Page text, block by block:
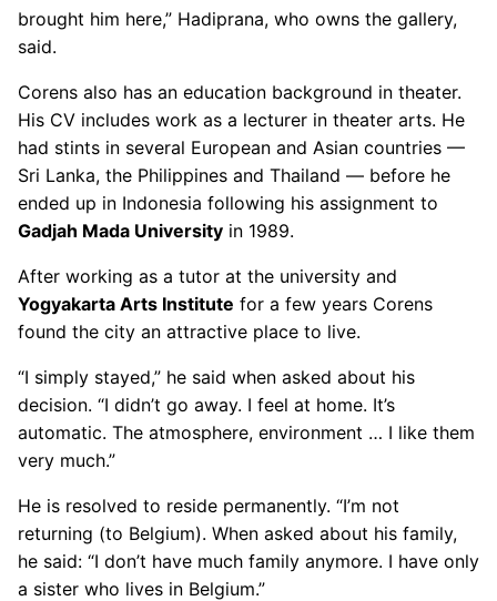
brought him here,” Hadiprana, who owns the gallery,
said.
Corens also has an education background in theater.
His CV includes work as a lecturer in theater arts. He
had stints in several European and Asian countries —
Sri Lanka, the Philippines and Thailand — before he
ended up in Indonesia following his assignment to
Gadjah Mada University in 1989.
After working as a tutor at the university and
Yogyakarta Arts Institute for a few years Corens
found the city an attractive place to live.
“I simply stayed,” he said when asked about his
decision. “I didn’t go away. I feel at home. It’s
automatic. The atmosphere, environment … I like them
very much.”
He is resolved to reside permanently. “I’m not
returning (to Belgium). When asked about his family,
he said: “I don’t have much family anymore. I have only
a sister who lives in Belgium.”